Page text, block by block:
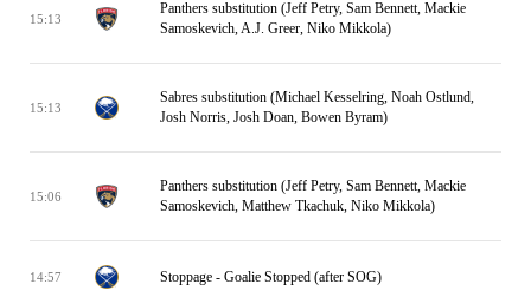
15:13
Panthers substitution (Jeff Petry, Sam Bennett, Mackie
Samoskevich, A.J. Greer, Niko Mikkola)
15:13
Sabres substitution (Michael Kesselring, Noah Ostlund,
Josh Norris, Josh Doan, Bowen Byram)
15:06
Panthers substitution (Jeff Petry, Sam Bennett, Mackie
Samoskevich, Matthew Tkachuk, Niko Mikkola)
14:57 Stoppage - Goalie Stopped (after SOG)